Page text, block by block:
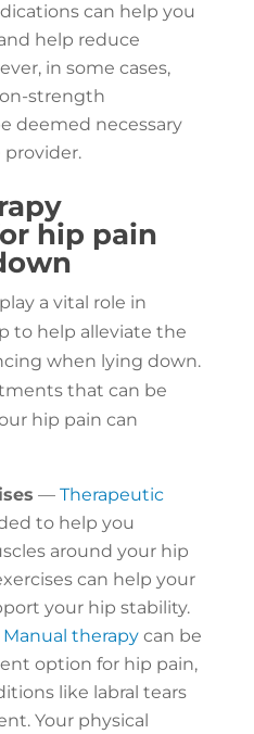
can help you
help reduce
in some cases,
strength
deemed necessary
provider.
hip pain
a vital role in
to help alleviate the
when lying down.
that can be
hip pain can
— Therapeutic
to help you
around your hip
can help your
your hip stability.
Manual therapycan be
option for hip pain,
like labral tears
Your physical